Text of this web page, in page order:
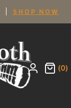
SHOP NOW
(0)